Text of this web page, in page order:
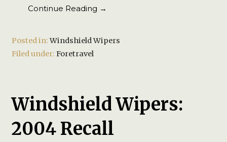
Continue Reading →
Posted in:Windshield Wipers
Filed under:Foretravel
Windshield Wipers:
2004 Recall